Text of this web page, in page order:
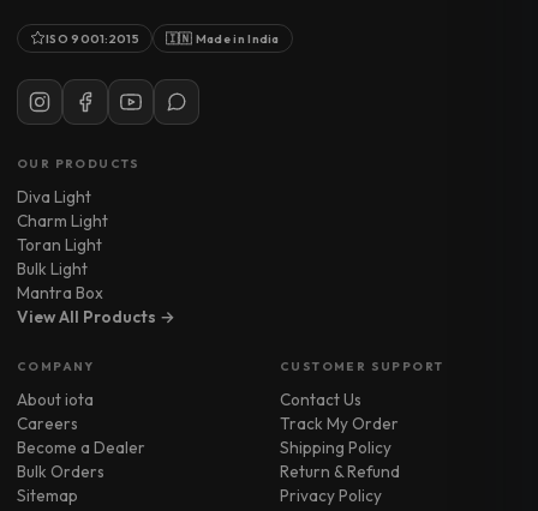
ISO 9001:2015 🇮🇳 Made in India
OUR PRODUCTS
Diva Light
Charm Light
Toran Light
Bulk Light
Mantra Box
View All Products →
COMPANY
About iota
Careers
Become a Dealer
Bulk Orders
Sitemap
CUSTOMER SUPPORT
Contact Us
Track My Order
Shipping Policy
Return & Refund
Privacy Policy